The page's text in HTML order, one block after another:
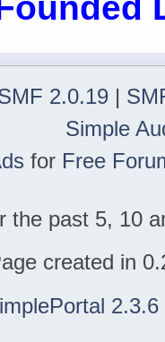
2.0.19 |
Simple
for Free
the past 5, 10
created in